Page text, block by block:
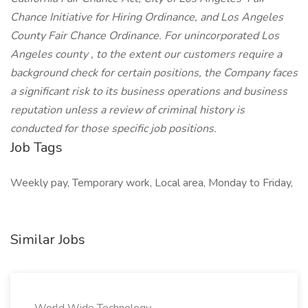
Chance Initiative for Hiring Ordinance, and Los Angeles
County Fair Chance Ordinance. For unincorporated Los
Angeles county , to the extent our customers require a
background check for certain positions, the Company faces
a significant risk to its business operations and business
reputation unless a review of criminal history is
conducted for those specific job positions.
Job Tags
Weekly pay, Temporary work, Local area, Monday to Friday,
Similar Jobs